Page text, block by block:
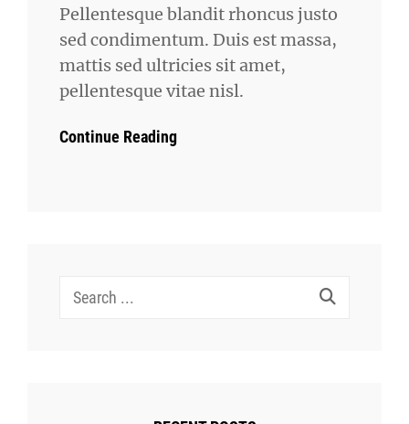
Pellentesque blandit rhoncus justo
sed condimentum. Duis est massa,
mattis sed ultricies sit amet,
pellentesque vitae nisl.
Continue Reading
Search